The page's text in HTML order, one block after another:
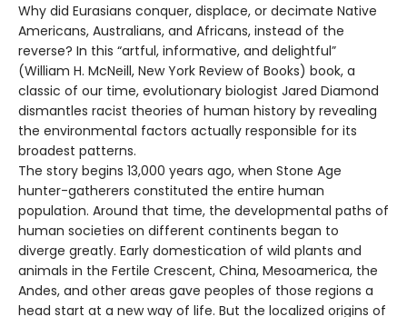
Why did Eurasians conquer, displace, or decimate Native
Americans, Australians, and Africans, instead of the
reverse? In this “artful, informative, and delightful”
(William H. McNeill, New York Review of Books) book, a
classic of our time, evolutionary biologist Jared Diamond
dismantles racist theories of human history by revealing
the environmental factors actually responsible for its
broadest patterns.
The story begins 13,000 years ago, when Stone Age
hunter-gatherers constituted the entire human
population. Around that time, the developmental paths of
human societies on different continents began to
diverge greatly. Early domestication of wild plants and
animals in the Fertile Crescent, China, Mesoamerica, the
Andes, and other areas gave peoples of those regions a
head start at a new way of life. But the localized origins of